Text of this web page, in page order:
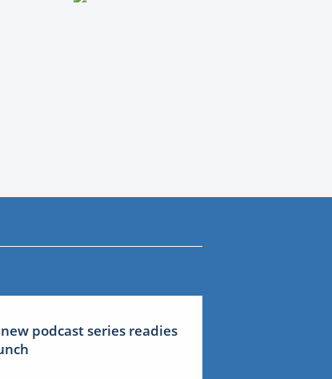
new podcast series readies